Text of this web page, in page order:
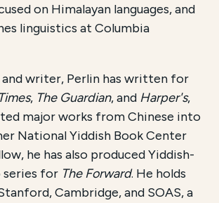
on Himalayan languages, and
linguistics at Columbia
and writer, Perlin has written for
, The Guardian, and Harper's,
major works from Chinese into
National Yiddish Book Center
he has also produced Yiddish-
series for The Forward. He holds
Cambridge, and SOAS, a